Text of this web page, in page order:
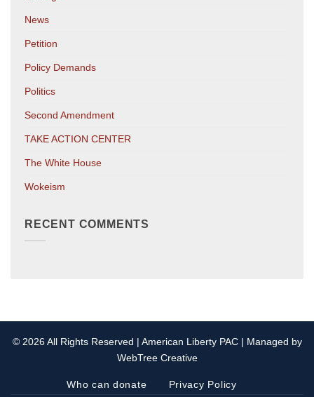
News
Petition
Policy Demands
Politics
Second Amendment
TAKE ACTION CENTER
The White House
Wokeism
RECENT COMMENTS
© 2026 All Rights Reserved | American Liberty PAC | Managed by
WebTree Creative
Who can donate Privacy Policy